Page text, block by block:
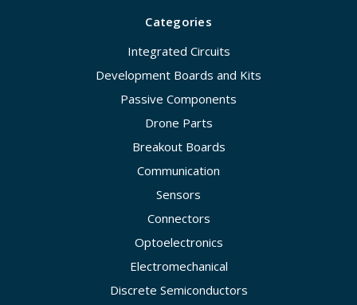
Categories
Integrated Circuits
Development Boards and Kits
Passive Components
Drone Parts
Breakout Boards
Communication
Sensors
Connectors
Optoelectronics
Electromechanical
Discrete Semiconductors